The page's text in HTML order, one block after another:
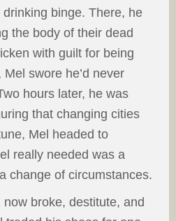
binge. There, he
the body of their dead
with guilt for being
swore he’d never
hours later, he was
that changing cities
Mel headed to
really needed was a
change of circumstances.
broke, destitute, and